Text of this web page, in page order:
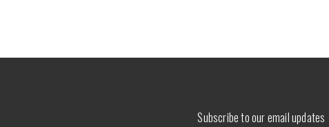
Subscribe to our email updates